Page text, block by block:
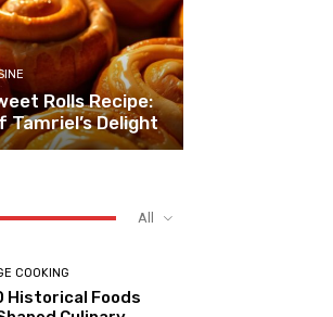
Rolls Recipe:
Tamriel’s Delight
All
COOKING
Historical Foods